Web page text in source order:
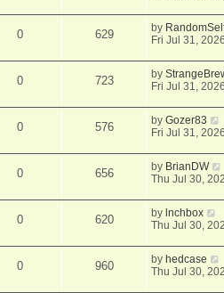
0 629 by
Fri Jul 31,
0 723 by
Fri Jul 31,
0 576 byGozer83
Fri Jul 31,
0 656 by BrianDW
Thu Jul 30,
0 620 by lnchbox
Thu Jul 30,
0 960 by hedcase
Thu Jul 30,